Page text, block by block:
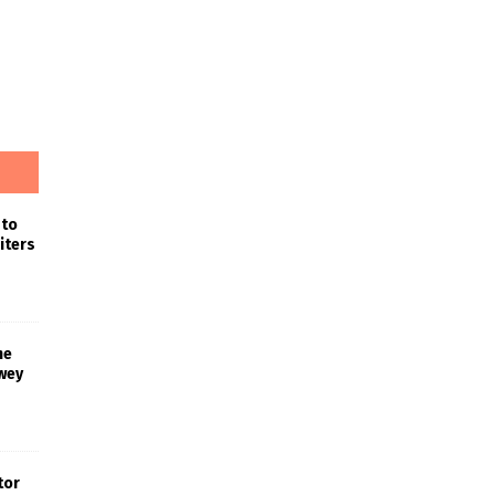
to